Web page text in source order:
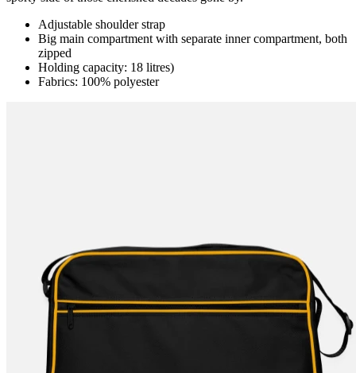
Adjustable shoulder strap
Big main compartment with separate inner compartment, both
zipped
Holding capacity: 18 litres)
Fabrics: 100% polyester